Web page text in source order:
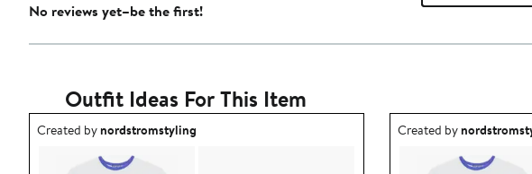
No reviews yet–be the first!
Outfit Ideas For This Item
Outfit idea created by nordstromstyling.
Created bynordstromstyling Outfit idea created by
Created by